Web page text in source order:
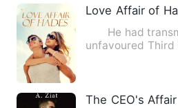
Love Affair of
He had
unfavoured Third
The CEO's Affair